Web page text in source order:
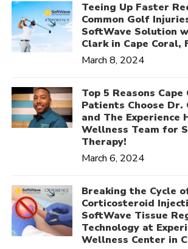
Teeing Up Faster
Common Golf
SoftWave Solution
Clark in Cape Coral,
March 8, 2024
Top 5 Reasons Cape
Patients Choose Dr.
and The Experience
Wellness Team for
Therapy!
March 6, 2024
Breaking the Cycle
Corticosteroid
SoftWave Tissue
Technology at
Wellness Center in